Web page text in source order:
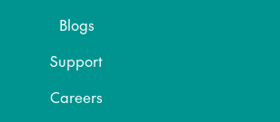
Blogs
Support
Careers